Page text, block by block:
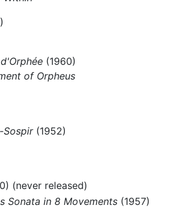
(1960)
of Orpheus
Sospir(1952)
(never released)
Sonata in 8 Movements(1957)